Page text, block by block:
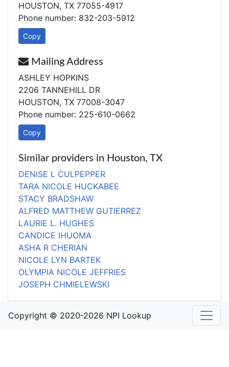
HOUSTON, TX 77055-4917
Phone number: 832-203-5912
Copy
Mailing Address
ASHLEY HOPKINS
2206 TANNEHILL DR
HOUSTON, TX 77008-3047
Phone number: 225-610-0662
Copy
Similar providers in Houston, TX
DENISE L CULPEPPER
TARA NICOLE HUCKABEE
STACY BRADSHAW
ALFRED MATTHEW GUTIERREZ
LAURIE L. HUGHES
CANDICE IHUOMA
ASHA R CHERIAN
NICOLE LYN BARTEK
OLYMPIA NICOLE JEFFRIES
JOSEPH CHMIELEWSKI
Copyright © 2020-2026 NPI Lookup